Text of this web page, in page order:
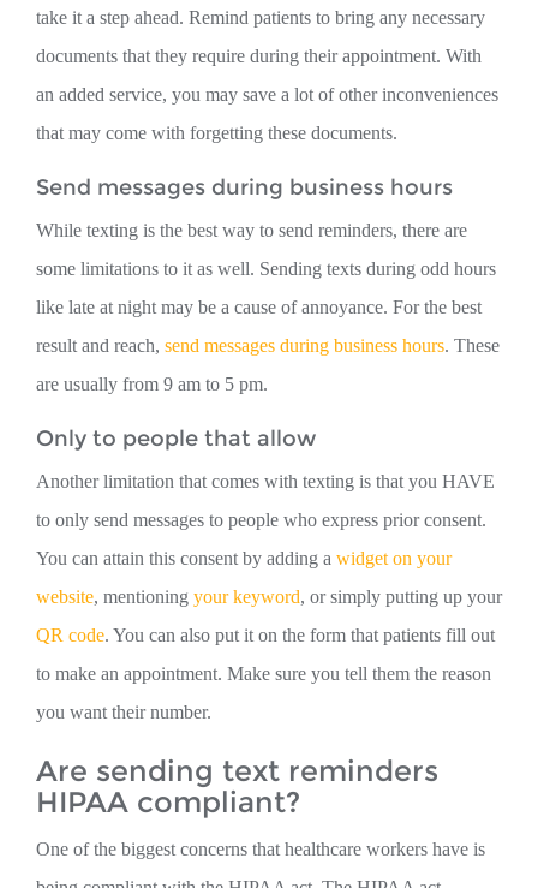
take it a step ahead. Remind patients to bring any necessary
documents that they require during their appointment. With
an added service, you may save a lot of other inconveniences
that may come with forgetting these documents.
Send messages during business hours
While texting is the best way to send reminders, there are
some limitations to it as well. Sending texts during odd hours
like late at night may be a cause of annoyance. For the best
result and reach, send messages during business hours. These
are usually from 9 am to 5 pm.
Only to people that allow
Another limitation that comes with texting is that you HAVE
to only send messages to people who express prior consent.
You can attain this consent by adding a widget on your
website, mentioning your keyword, or simply putting up your
QR code. You can also put it on the form that patients fill out
to make an appointment. Make sure you tell them the reason
you want their number.
Are sending text reminders
HIPAA compliant?
One of the biggest concerns that healthcare workers have is